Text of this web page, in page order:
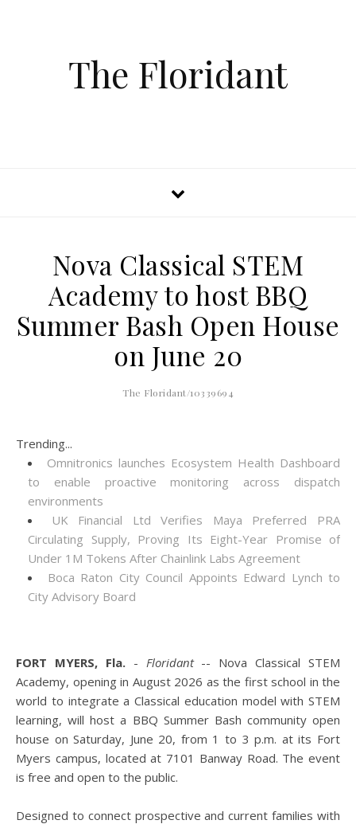
The Floridant
Nova Classical STEM
Academy to host BBQ
Summer Bash Open House
on June 20
The Floridant/10339694
Trending...
Omnitronics launches Ecosystem Health Dashboard
to enable proactive monitoring across dispatch
environments
UK Financial Ltd Verifies Maya Preferred PRA
Circulating Supply, Proving Its Eight-Year Promise of
Under 1M Tokens After Chainlink Labs Agreement
Boca Raton City Council Appoints Edward Lynch to
City Advisory Board
FORT MYERS, Fla.- Floridant-- Nova Classical STEM
Academy, opening in August 2026 as the first school in the
world to integrate a Classical education model with STEM
learning, will host a BBQ Summer Bash community open
house on Saturday, June 20, from 1 to 3 p.m. at its Fort
Myers campus, located at 7101 Banway Road. The event
is free and open to the public.
Designed to connect prospective and current families with